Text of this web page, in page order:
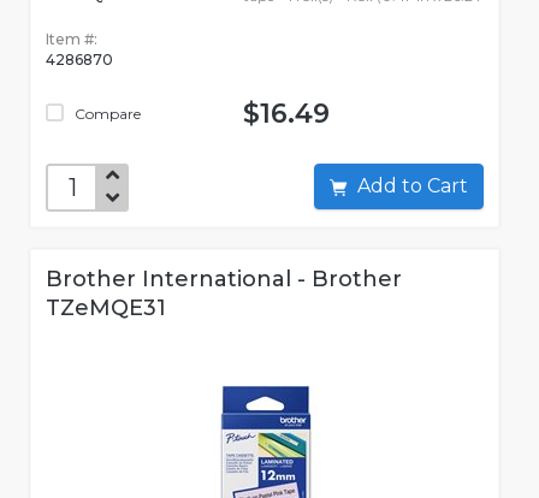
Item #:
4286870
Compare $16.49
Add to Cart
Brother International - Brother
TZeMQE31